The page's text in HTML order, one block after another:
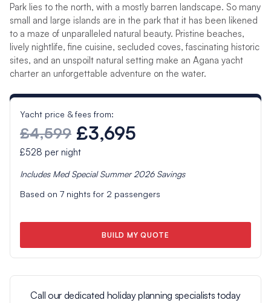
Park lies to the north, with a mostly barren landscape. So many
small and large islands are in the park that it has been likened
to a maze of unparalleled natural beauty. Pristine beaches,
lively nightlife, fine cuisine, secluded coves, fascinating historic
sites, and an unspoilt natural setting make an Agana yacht
charter an unforgettable adventure on the water.
Yacht price & fees from:
£4,599 £3,695
£528 per night
Includes Med Special Summer 2026Savings
Based on 7nights for 2 passengers
BUILD MY QUOTE
Call our dedicated holiday planning specialists today